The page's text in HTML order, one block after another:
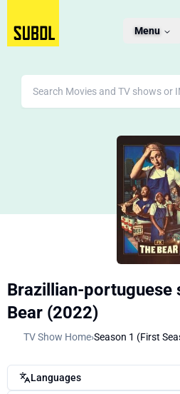
Menu
Brazillian-portuguese
Bear (2022)
TV Show Home›Season 1 (First
Languages